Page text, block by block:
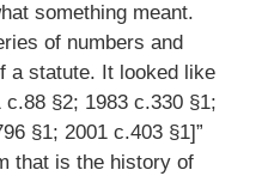
something meant.
of numbers and
a statute. It looked like
§2; 1983 c.330 §1;
§1; 2001 c.403 §1]”
that is the history of